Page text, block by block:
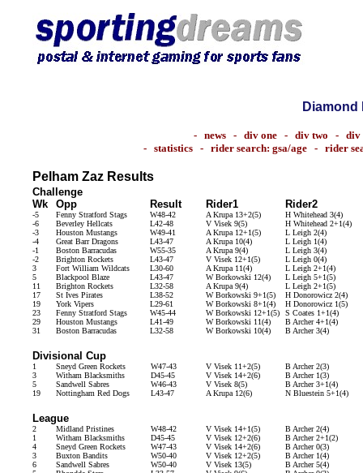
Diamond
- news- div one- div two - div
- statistics - rider search: gsa/age - rider
Pelham Zaz Results
Challenge
Wk
Opp Result Rider1 Rider2
-5 Fenny Stratford Stags W48-42 A Krupa 13+2(5)
H Whitehead 3(4)
-6
Beverley Hellcats L42-48 V Visek 9(5)
H Whitehead 2+1(4)
-3
Houston Mustangs W49-41 A Krupa 12+1(5)
L Leigh 2(4)
-4
Great Barr Dragons L43-47 A Krupa 10(4)
L Leigh 1(4)
-1
Boston Barracudas W55-35 A Krupa 9(4)
L Leigh 3(4)
-2
Brighton Rockets L43-47 V Visek 12+1(5)
L Leigh 0(4)
3
Fort William Wildcats L30-60 A Krupa 11(4)
L Leigh 2+1(4)
5
Blackpool Blaze L43-47 W Borkowski 12(4)
L Leigh 5+1(5)
11
Brighton Rockets L32-58 A Krupa 9(4)
L Leigh 2+1(5)
17
St Ives Pirates L38-52 W Borkowski 9+1(5)
H Donorowicz 2(4)
19
York Vipers L29-61 W Borkowski 8+1(4)
H Donorowicz 1(5)
23
Fenny Stratford Stags W45-44 W Borkowski 12+1(5)
S Coates 1+1(4)
29
Houston Mustangs L41-49 W Borkowski 11(4)
B Archer 4+1(4)
31
Boston Barracudas L32-58 W Borkowski 10(4) B Archer 3(4)
Divisional Cup
1 Sneyd Green Rockets W47-43 V Visek 11+2(5)
B Archer 2(3)
3
Witham Blacksmiths D45-45 V Visek 14+2(6)
B Archer 1(3)
5
Sandwell Sabres W46-43 V Visek 8(5)
B Archer 3+1(4)
19
Nottingham Red Dogs L43-47 A Krupa 12(6) N Bluestein 5+1(4)
League
2 Midland Pristines W48-42 V Visek 14+1(5)
B Archer 2(4)
1
Witham Blacksmiths D45-45 V Visek 12+2(6)
B Archer 2+1(2)
4
Sneyd Green Rockets W47-43 V Visek 14+2(6)
B Archer 0(3)
3
Buxton Bandits W50-40 V Visek 12+2(5)
B Archer 1(4)
6
Sandwell Sabres W50-40 V Visek 13(5)
B Archer 5(4)